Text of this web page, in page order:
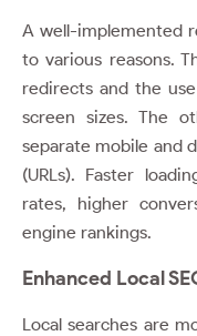
A well-implemented
to various reasons.
redirects and the
screen sizes. The
separate mobile and
(URLs). Faster
rates, higher
engine rankings.
Enhanced Local
Local searches are